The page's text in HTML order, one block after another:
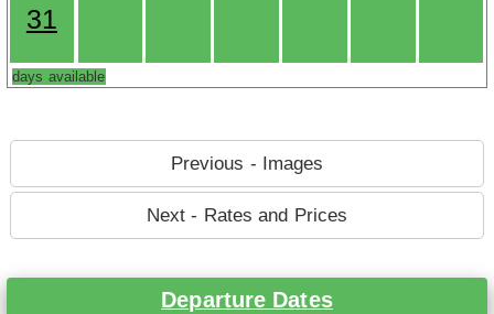
31
days available
Previous - Images
Next - Rates and Prices
Departure Dates